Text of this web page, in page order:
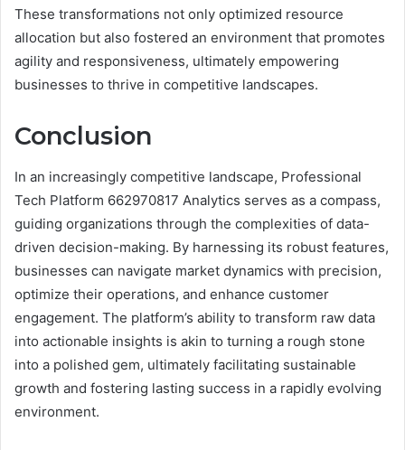
These transformations not only optimized resource
allocation but also fostered an environment that promotes
agility and responsiveness, ultimately empowering
businesses to thrive in competitive landscapes.
Conclusion
In an increasingly competitive landscape, Professional
Tech Platform 662970817 Analytics serves as a compass,
guiding organizations through the complexities of data-
driven decision-making. By harnessing its robust features,
businesses can navigate market dynamics with precision,
optimize their operations, and enhance customer
engagement. The platform’s ability to transform raw data
into actionable insights is akin to turning a rough stone
into a polished gem, ultimately facilitating sustainable
growth and fostering lasting success in a rapidly evolving
environment.